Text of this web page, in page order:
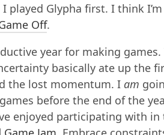
I played Glypha first. I think
Off.
year for making
basically ate up the
the lost momentum. I am
before the end of the
enjoyed participating with